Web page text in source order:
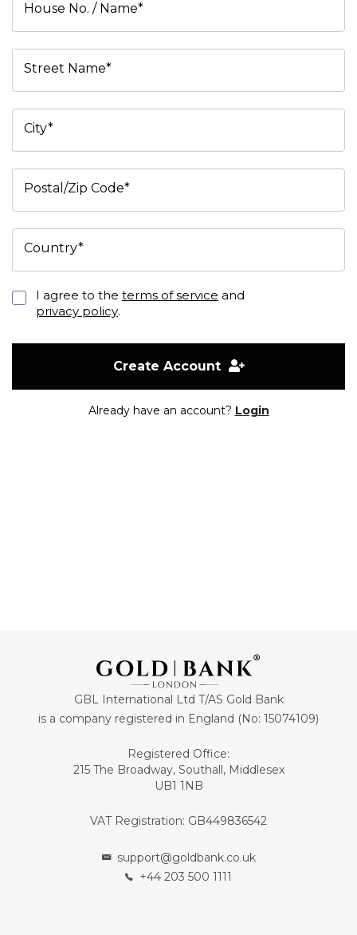
House No. / Name*
Street Name*
City*
Postal/Zip Code*
Country*
I agree to the terms of service and
privacy policy.
Create Account
Already have an account? Login
GBL International Ltd T/AS Gold Bank
is a company registered in England (No: 15074109)
Registered Office:
215 The Broadway, Southall, Middlesex
UB1 1NB
VAT Registration: GB449836542
support@goldbank.co.uk
+44 203 500 1111